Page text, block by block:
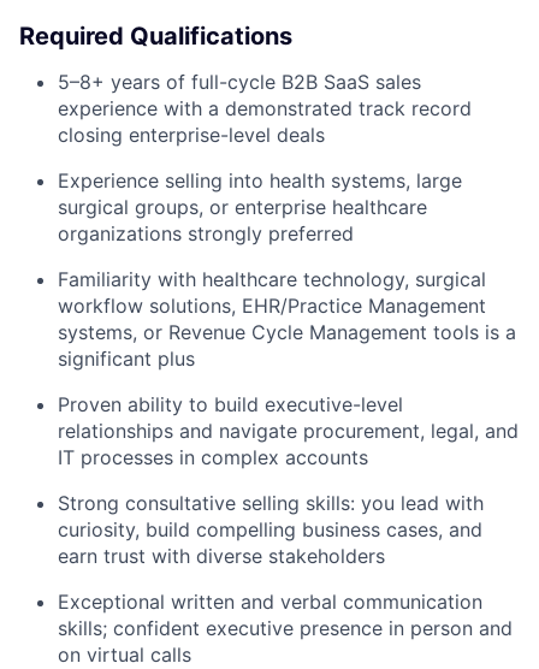
Required Qualifications
5–8+ years of full-cycle B2B SaaS sales
experience with a demonstrated track record
closing enterprise-level deals
Experience selling into health systems, large
surgical groups, or enterprise healthcare
organizations strongly preferred
Familiarity with healthcare technology, surgical
workflow solutions, EHR/Practice Management
systems, or Revenue Cycle Management tools is a
significant plus
Proven ability to build executive-level
relationships and navigate procurement, legal, and
IT processes in complex accounts
Strong consultative selling skills: you lead with
curiosity, build compelling business cases, and
earn trust with diverse stakeholders
Exceptional written and verbal communication
skills; confident executive presence in person and
on virtual calls